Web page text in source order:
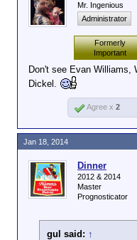
Mr. Ingenious
Administrator
Formerly
Important
Don't see Evan Williams,
Dickel.
Agree x 2
Dinner
2012 & 2014
Master
Prognosticator
gul said: ↑
Jan 18, 2014